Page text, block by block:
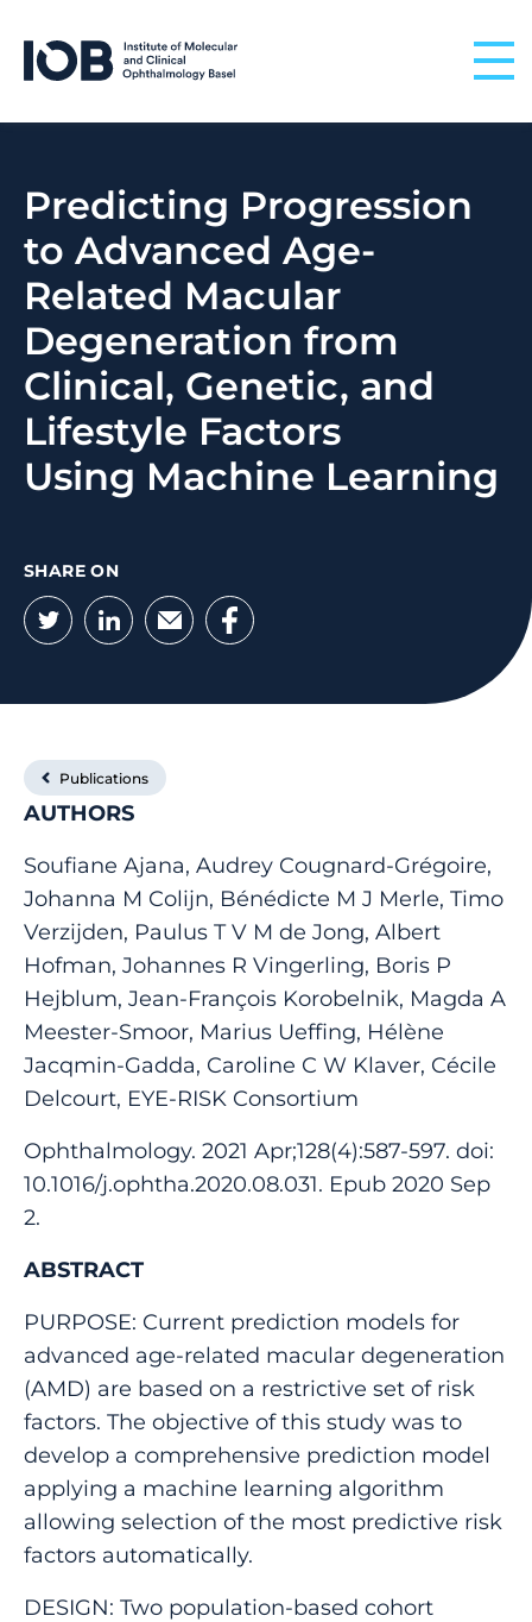
Predicting Progression
to Advanced Age-
Related Macular
Degeneration from
Clinical, Genetic, and
Lifestyle Factors
Using Machine Learning
SHARE ON
Twitter
LinkedIn
EmailFacebook
Publications
AUTHORS
Soufiane Ajana, Audrey Cougnard-Grégoire,
Johanna M Colijn, Bénédicte M J Merle, Timo
Verzijden, Paulus T V M de Jong, Albert
Hofman, Johannes R Vingerling, Boris P
Hejblum, Jean-François Korobelnik, Magda A
Meester-Smoor, Marius Ueffing, Hélène
Jacqmin-Gadda, Caroline C W Klaver, Cécile
Delcourt, EYE-RISK Consortium
Ophthalmology. 2021 Apr;128(4):587-597. doi:
10.1016/j.ophtha.2020.08.031. Epub 2020 Sep
2.
ABSTRACT
PURPOSE: Current prediction models for
advanced age-related macular degeneration
(AMD) are based on a restrictive set of risk
factors. The objective of this study was to
develop a comprehensive prediction model
applying a machine learning algorithm
allowing selection of the most predictive risk
factors automatically.
DESIGN: Two population-based cohort